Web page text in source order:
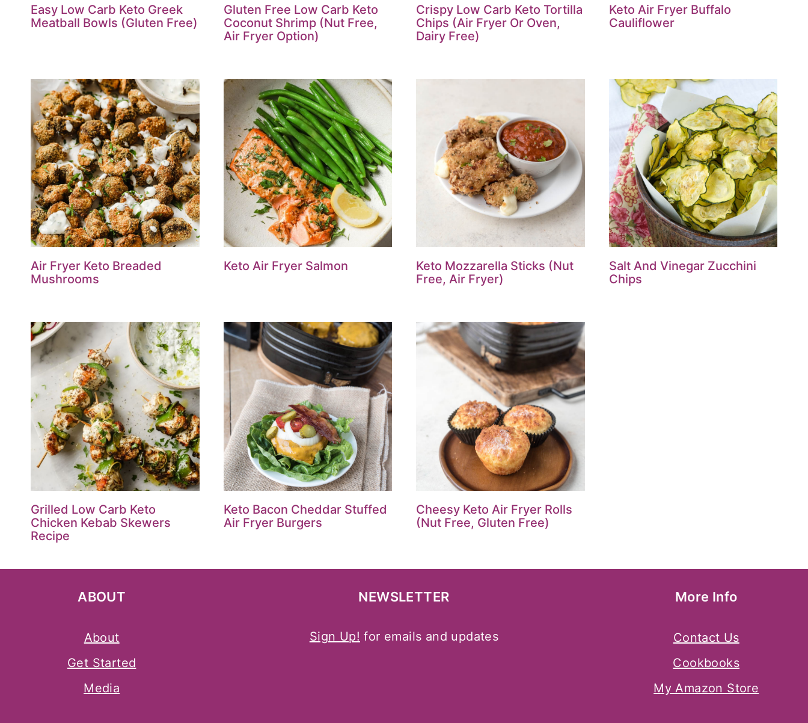
Easy Low Carb Keto Greek
Meatball Bowls (Gluten Free)
Gluten Free Low Carb Keto
Coconut Shrimp (Nut Free,
Air Fryer Option)
Crispy Low Carb Keto Tortilla
Chips (Air Fryer Or Oven,
Dairy Free)
Keto Air Fryer Buffalo
Cauliflower
Air Fryer Keto Breaded
Mushrooms
Keto Air Fryer Salmon
Keto Mozzarella Sticks (Nut
Free, Air Fryer)
Salt And Vinegar Zucchini
Chips
Grilled Low Carb Keto
Chicken Kebab Skewers
Recipe
Keto Bacon Cheddar Stuffed
Air Fryer Burgers
Cheesy Keto Air Fryer Rolls
(Nut Free, Gluten Free)
ABOUT
About
Get Started
Media
NEWSLETTER
Sign Up! for emails and updates
More Info
Contact Us
Cookbooks
My Amazon Store